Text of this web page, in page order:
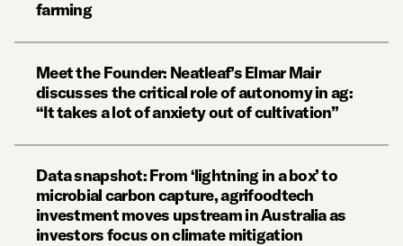
farming
Meet the Founder: Neatleaf’s Elmar Mair
discusses the critical role of autonomy in ag:
“It takes a lot of anxiety out of cultivation”
Data snapshot: From ‘lightning in a box’ to
microbial carbon capture, agrifoodtech
investment moves upstream in Australia as
investors focus on climate mitigation